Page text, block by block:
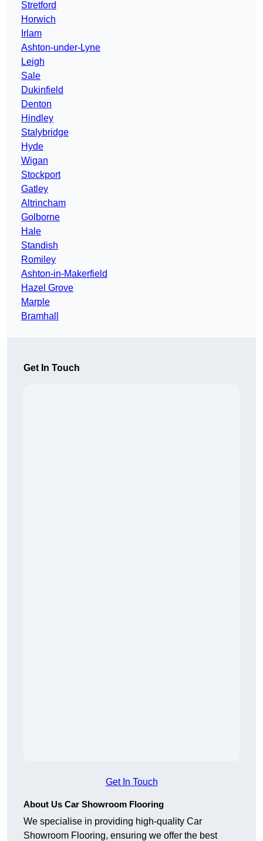
Stretford
Horwich
Irlam
Ashton-under-Lyne
Leigh
Sale
Dukinfield
Denton
Hindley
Stalybridge
Hyde
Wigan
Stockport
Gatley
Altrincham
Golborne
Hale
Standish
Romiley
Ashton-in-Makerfield
Hazel Grove
Marple
Bramhall
Get In Touch
Get In Touch
About Us Car Showroom Flooring
We specialise in providing high-quality Car
Showroom Flooring, ensuring we offer the best